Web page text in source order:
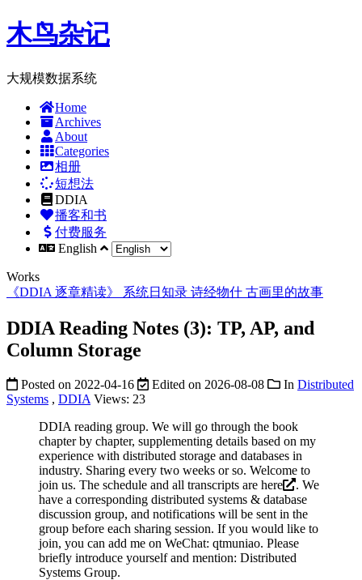
木鸟杂记
大规模数据系统
Home
Archives
About
Categories
相册
短想法
DDIA
播客和书
付费服务
English
Works
《DDIA 逐章精读》 系统日知录 诗经物什 古画里的故事
DDIA Reading Notes (3): TP, AP, and
Column Storage
Posted on 2022-04-16 Edited on 2026-08-08 In Distributed
Systems , DDIA Views: 23
DDIA reading group. We will go through the book
chapter by chapter, supplementing details based on my
experience with distributed storage and databases in
industry. Sharing every two weeks or so. Welcome to
join us. The schedule and all transcripts are here
. We
have a corresponding distributed systems & database
discussion group, and notifications will be sent in the
group before each sharing session. If you would like to
join, you can add me on WeChat: qtmuniao. Please
briefly introduce yourself and mention: Distributed
Systems Group.